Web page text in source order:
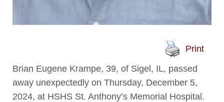
Print
Brian Eugene Krampe, 39, of Sigel, IL, passed
away unexpectedly on Thursday, December 5,
2024, at HSHS St. Anthony’s Memorial Hospital.